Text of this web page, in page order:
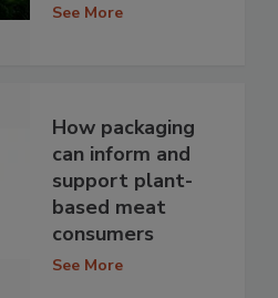
See More
How packaging
can inform and
support plant-
based meat
consumers
See More